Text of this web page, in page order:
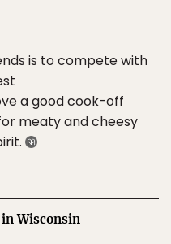
is to compete with
a good cook-off
meaty and cheesy
Wisconsin